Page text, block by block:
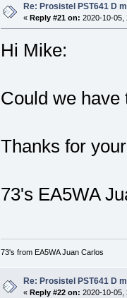
Re: Prosistel PST641 D
« Reply #21 on: 2020-10-05,
Hi Mike:
Could we
Thanks for
73's EA5WA
73's from EA5WA Juan Carlos
Re: Prosistel PST641 D
« Reply #22 on: 2020-10-05,